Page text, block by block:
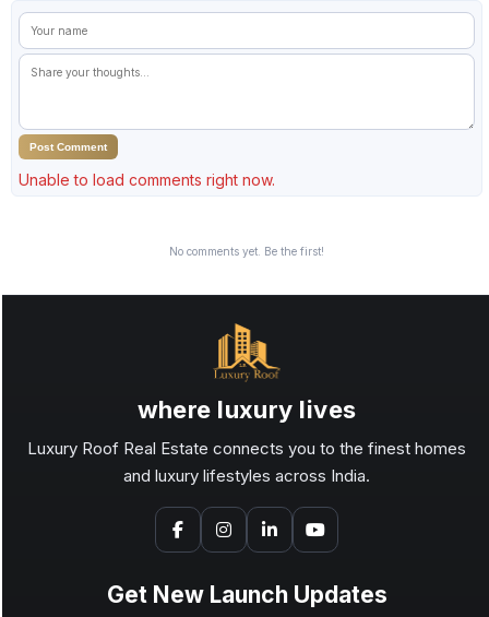
Post Comment
Unable to load comments right now.
No comments yet. Be the first!
where luxury lives
Luxury Roof Real Estate connects you to the finest homes
and luxury lifestyles across India.
Get New Launch Updates